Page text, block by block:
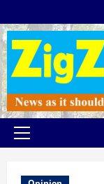
to
content
Primary